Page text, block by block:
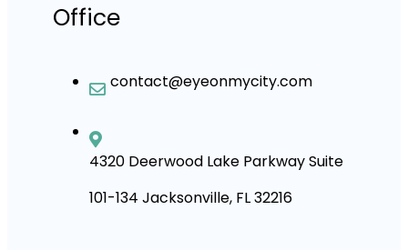
Office
contact@eyeonmycity.com
4320 Deerwood Lake Parkway Suite
101-134 Jacksonville, FL 32216